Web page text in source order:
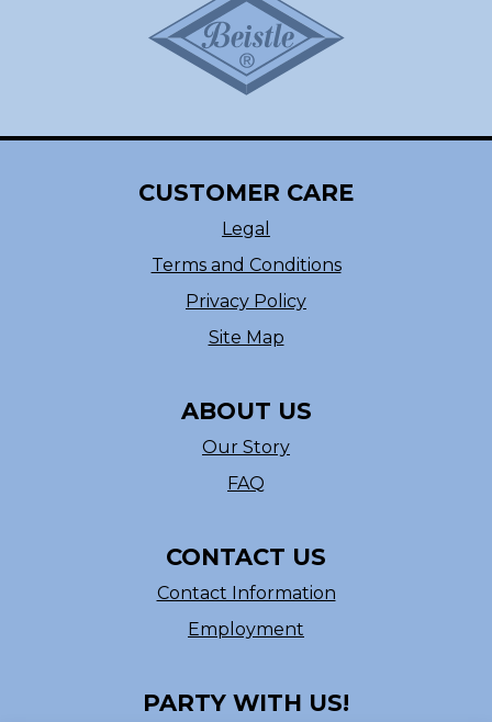
CUSTOMER CARE
Legal
Terms and Conditions
Privacy Policy
Site Map
ABOUT US
Our Story
FAQ
CONTACT US
Contact Information
Employment
PARTY WITH US!